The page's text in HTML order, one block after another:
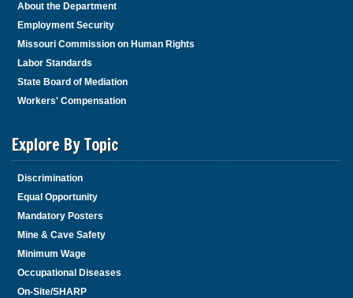
About the Department
Employment Security
Missouri Commission on Human Rights
Labor Standards
State Board of Mediation
Workers' Compensation
Explore By Topic
Discrimination
Equal Opportunity
Mandatory Posters
Mine & Cave Safety
Minimum Wage
Occupational Diseases
On-Site/SHARP